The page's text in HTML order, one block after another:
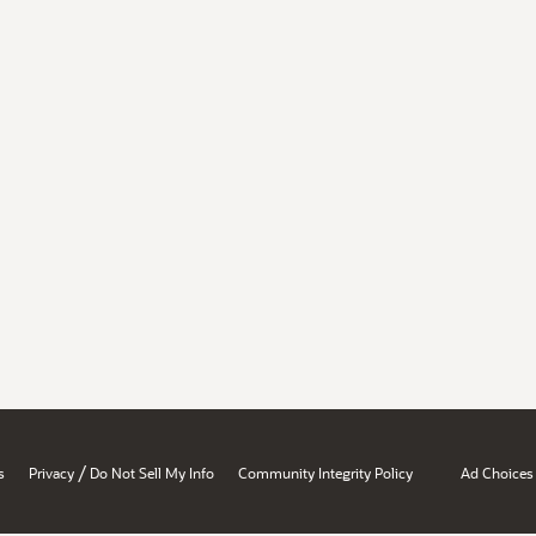
Privacy / Do Not Sell My Info Community Integrity Policy Ad Choices